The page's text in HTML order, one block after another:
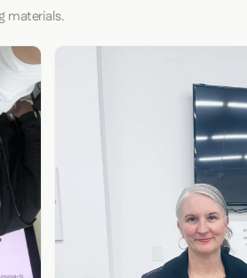
materials.